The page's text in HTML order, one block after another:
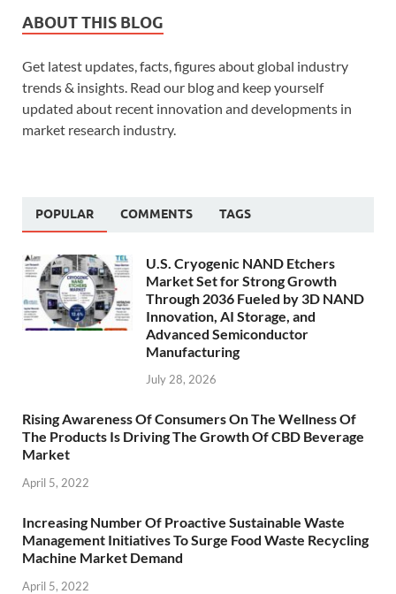
ABOUT THIS BLOG
Get latest updates, facts, figures about global industry
trends & insights. Read our blog and keep yourself
updated about recent innovation and developments in
market research industry.
POPULAR COMMENTS TAGS
U.S. Cryogenic NAND Etchers
Market Set for Strong Growth
Through 2036 Fueled by 3D NAND
Innovation, AI Storage, and
Advanced Semiconductor
Manufacturing
July 28, 2026
Rising Awareness Of Consumers On The Wellness Of
The Products Is Driving The Growth Of CBD Beverage
Market
April 5, 2022
Increasing Number Of Proactive Sustainable Waste
Management Initiatives To Surge Food Waste Recycling
Machine Market Demand
April 5, 2022